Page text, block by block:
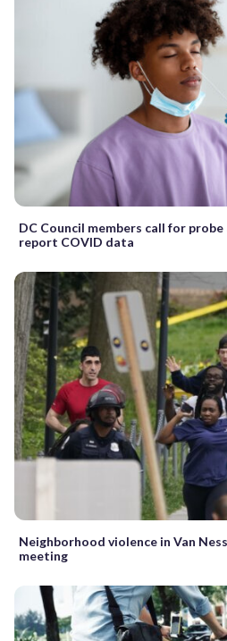
DC Council members call for
report COVID data
Neighborhood violence in Van
meeting